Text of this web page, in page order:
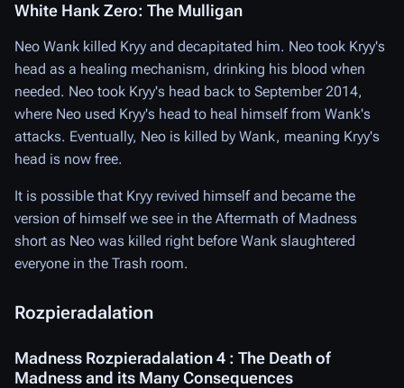
White Hank Zero: The Mulligan
Neo Wank killed Kryy and decapitated him. Neo took Kryy's
head as a healing mechanism, drinking his blood when
needed. Neo took Kryy's head back to September 2014,
where Neo used Kryy's head to heal himself from Wank's
attacks. Eventually, Neo is killed by Wank, meaning Kryy's
head is now free.
It is possible that Kryy revived himself and became the
version of himself we see in the Aftermath of Madness
short as Neo was killed right before Wank slaughtered
everyone in the Trash room.
Rozpieradalation
Madness Rozpieradalation 4 : The Death of
Madness and its Many Consequences